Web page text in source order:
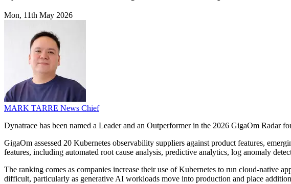
Mon, 11th May 2026
MARK TARRE News Chief
Dynatrace has been named a Leader and an Outperformer in the 2026 GigaOm Radar
GigaOm assessed 20 Kubernetes observability suppliers against product features,
features, including automated root cause analysis, predictive analytics, log anomaly
The ranking comes as companies increase their use of Kubernetes to run cloud-native
difficult, particularly as generative AI workloads move into production and place